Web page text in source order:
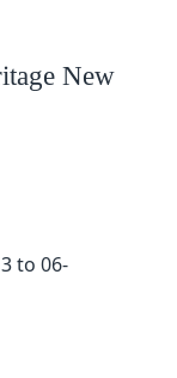
New
to 06-